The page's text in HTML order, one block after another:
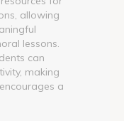
allowing
lessons.
can
making
a